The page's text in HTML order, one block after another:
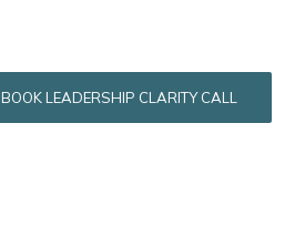
BOOK LEADERSHIP CLARITY CALL